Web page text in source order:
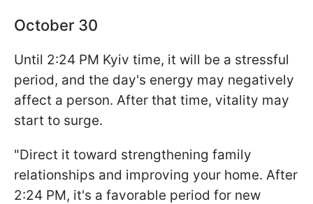
October 30
Until 2:24 PM Kyiv time, it will be a stressful
period, and the day's energy may negatively
affect a person. After that time, vitality may
start to surge.
"Direct it toward strengthening family
relationships and improving your home. After
2:24 PM, it's a favorable period for new